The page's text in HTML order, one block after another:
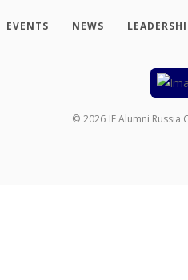
EVENTS NEWS
© 2026 IE Alumni Russia